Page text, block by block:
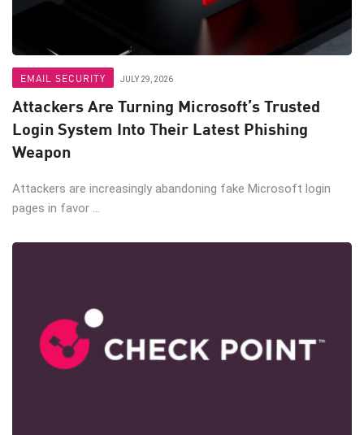
EMAIL SECURITY JULY 29, 2026
Attackers Are Turning Microsoft’s Trusted
Login System Into Their Latest Phishing
Weapon
Attackers are increasingly abandoning fake Microsoft login
pages in favor ...